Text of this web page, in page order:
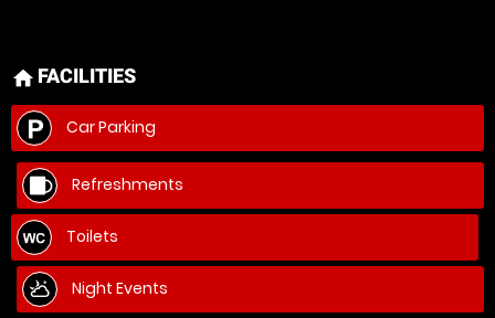
home FACILITIES
Car Parking
Refreshments
Toilets
Night Events